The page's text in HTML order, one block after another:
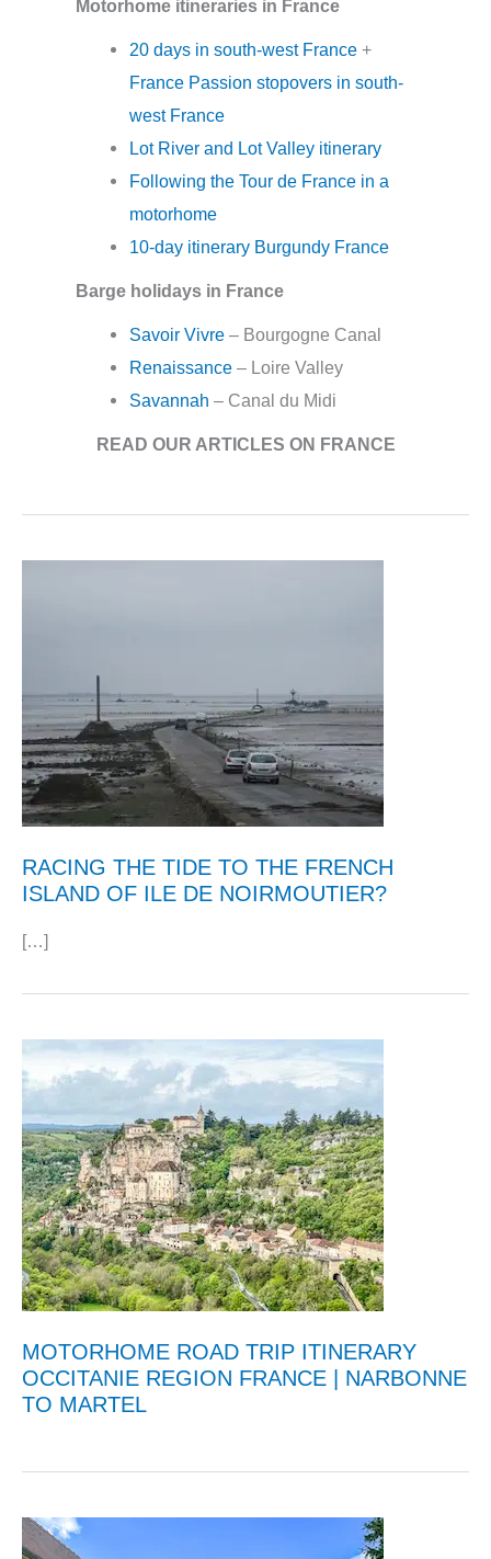
Motorhome itineraries in France
20 days in south-west France +
France Passion stopovers in south-
west France
Lot River and Lot Valley itinerary
Following the Tour de France in a
motorhome
10-day itinerary Burgundy France
Barge holidays in France
Savoir Vivre – Bourgogne Canal
Renaissance – Loire Valley
Savannah – Canal du Midi
READ OUR ARTICLES ON FRANCE
RACING THE TIDE TO THE FRENCH
ISLAND OF ILE DE NOIRMOUTIER?
[…]
MOTORHOME ROAD TRIP ITINERARY
OCCITANIE REGION FRANCE | NARBONNE
TO MARTEL